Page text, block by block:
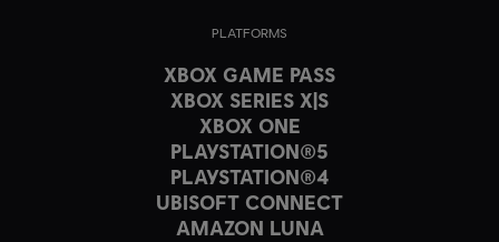
PLATFORMS
XBOX GAME PASS
XBOX SERIES X|S
XBOX ONE
PLAYSTATION®5
PLAYSTATION®4
UBISOFT CONNECT
AMAZON LUNA